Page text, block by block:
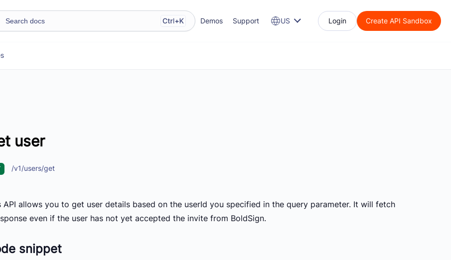
Demos Support US Login Create API Sandbox
user
/v1/users/get
API allows you to get user details based on the userId you specified in the query parameter. It will fetch
even if the user has not yet accepted the invite from BoldSign.
snippet